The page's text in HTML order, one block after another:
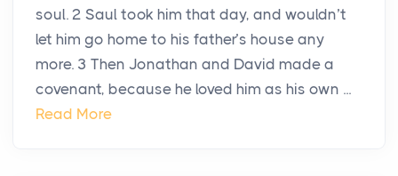
soul. 2 Saul took him that day, and wouldn’t
let him go home to his father’s house any
more. 3 Then Jonathan and David made a
covenant, because he loved him as his own ...
Read More